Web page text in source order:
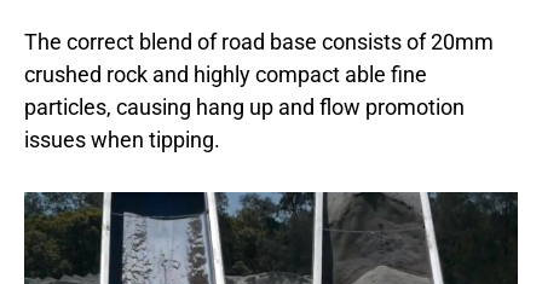
The correct blend of road base consists of 20mm
crushed rock and highly compact able fine
particles, causing hang up and flow promotion
issues when tipping.